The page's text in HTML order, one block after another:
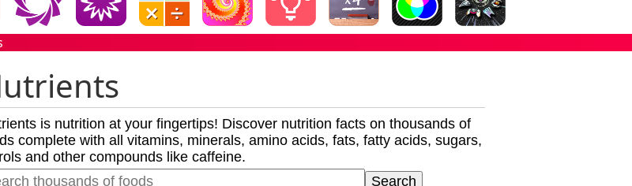
is nutrition at your fingertips! Discover nutrition facts on thousands of
complete with all vitamins, minerals, amino acids, fats, fatty acids, sugars,
and other compounds like caffeine.